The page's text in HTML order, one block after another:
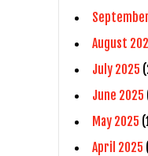
August
July 2025
June 2025
May 2025
April 2025